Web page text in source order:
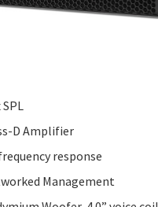
SPL
D Amplifier
response
Management